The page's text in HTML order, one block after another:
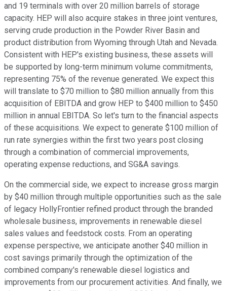
and 19 terminals with over 20 million barrels of storage
capacity. HEP will also acquire stakes in three joint ventures,
serving crude production in the Powder River Basin and
product distribution from Wyoming through Utah and Nevada.
Consistent with HEP's existing business, these assets will
be supported by long-term minimum volume commitments,
representing 75% of the revenue generated. We expect this
will translate to $70 million to $80 million annually from this
acquisition of EBITDA and grow HEP to $400 million to $450
million in annual EBITDA. So let's turn to the financial aspects
of these acquisitions. We expect to generate $100 million of
run rate synergies within the first two years post closing
through a combination of commercial improvements,
operating expense reductions, and SG&A savings.
On the commercial side, we expect to increase gross margin
by $40 million through multiple opportunities such as the sale
of legacy HollyFrontier refined product through the branded
wholesale business, improvements in renewable diesel
sales values and feedstock costs. From an operating
expense perspective, we anticipate another $40 million in
cost savings primarily through the optimization of the
combined company's renewable diesel logistics and
improvements from our procurement activities. And finally, we